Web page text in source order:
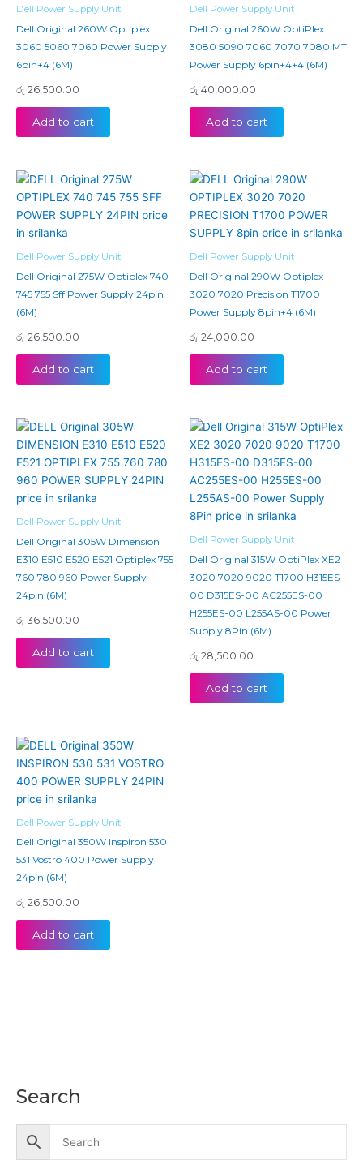
Search
Dell Power Supply Unit
Dell Original 260W Optiplex
3060 5060 7060 Power Supply
6pin+4 (6M)
රු 26,500.00
Add to cart
Dell Power Supply Unit
Dell Original 260W OptiPlex
3080 5090 7060 7070 7080 MT
Power Supply 6pin+4+4 (6M)
රු 40,000.00
Add to cart
Dell Power Supply Unit
Dell Original 275W Optiplex 740
745 755 Sff Power Supply 24pin
(6M)
රු 26,500.00
Add to cart
Dell Power Supply Unit
Dell Original 290W Optiplex
3020 7020 Precision T1700
Power Supply 8pin+4 (6M)
රු 24,000.00
Add to cart
Dell Power Supply Unit
Dell Original 305W Dimension
E310 E510 E520 E521 Optiplex 755
760 780 960 Power Supply
24pin (6M)
රු 36,500.00
Add to cart
Dell Power Supply Unit
Dell Original 315W OptiPlex XE2
3020 7020 9020 T1700 H315ES-
00 D315ES-00 AC255ES-00
H255ES-00 L255AS-00 Power
Supply 8Pin (6M)
රු 28,500.00
Add to cart
Dell Power Supply Unit
Dell Original 350W Inspiron 530
531 Vostro 400 Power Supply
24pin (6M)
රු 26,500.00
Add to cart